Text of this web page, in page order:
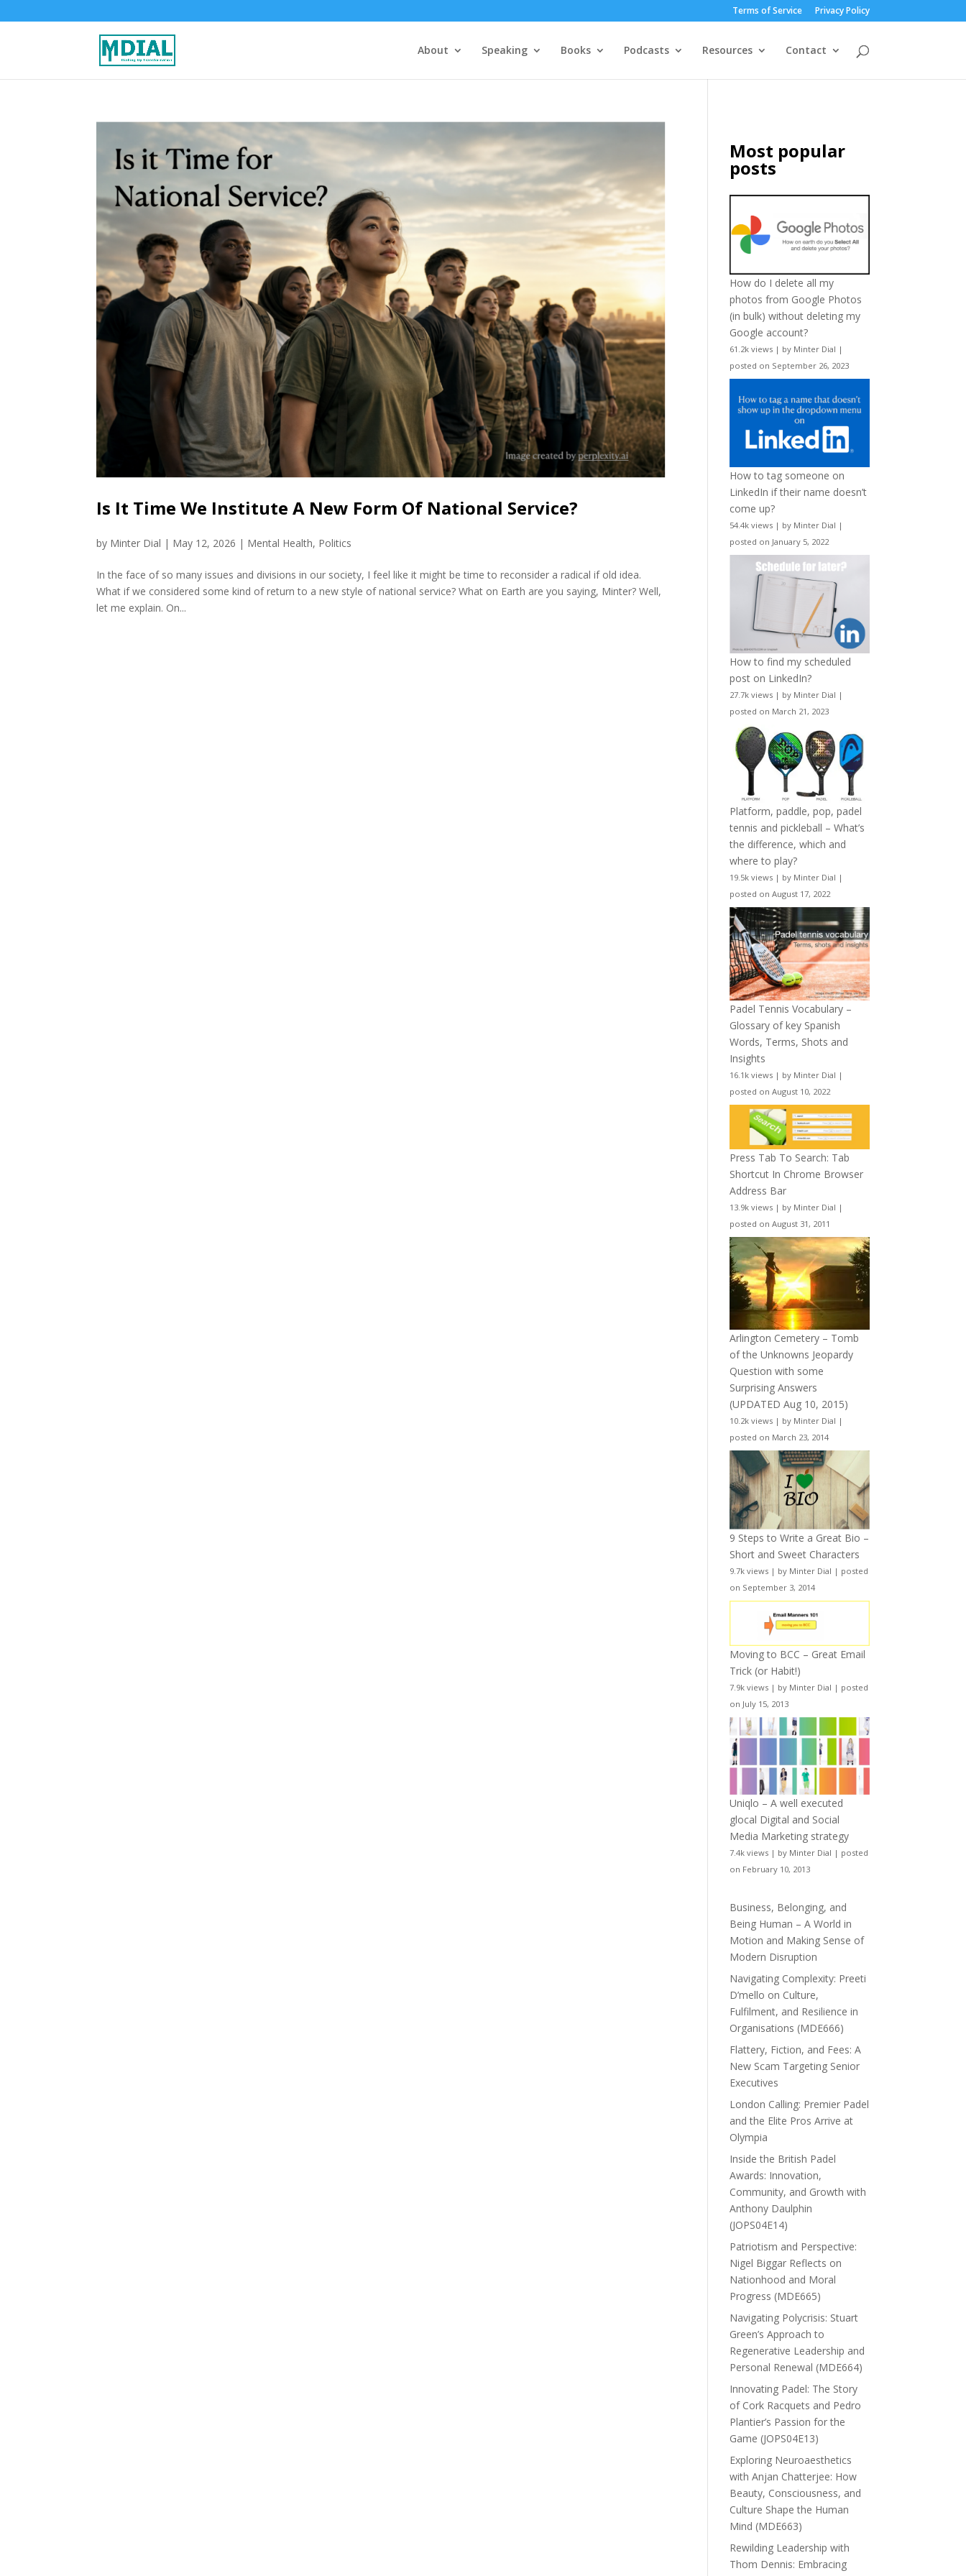
Terms of Service Privacy Policy
About Speaking Books Podcasts Resources Contact
Is It Time We Institute A New Form Of National Service?
by Minter Dial | May 12, 2026 | Mental Health, Politics
In the face of so many issues and divisions in our society, I feel like it might be time to reconsider a radical if old idea.
What if we considered some kind of return to a new style of national service? What on Earth are you saying, Minter? Well,
let me explain. On...
Most popular
posts
How do I delete all my
photos from Google Photos
(in bulk) without deleting my
Google account?
61.2k views | by Minter Dial |
posted on September 26, 2023
How to tag someone on
LinkedIn if their name doesn’t
come up?
54.4k views | by Minter Dial |
posted on January 5, 2022
How to find my scheduled
post on LinkedIn?
27.7k views | by Minter Dial |
posted on March 21, 2023
Platform, paddle, pop, padel
tennis and pickleball – What’s
the difference, which and
where to play?
19.5k views | by Minter Dial |
posted on August 17, 2022
Padel Tennis Vocabulary –
Glossary of key Spanish
Words, Terms, Shots and
Insights
16.1k views | by Minter Dial |
posted on August 10, 2022
Press Tab To Search: Tab
Shortcut In Chrome Browser
Address Bar
13.9k views | by Minter Dial |
posted on August 31, 2011
Arlington Cemetery – Tomb
of the Unknowns Jeopardy
Question with some
Surprising Answers
(UPDATED Aug 10, 2015)
10.2k views | by Minter Dial |
posted on March 23, 2014
9 Steps to Write a Great Bio –
Short and Sweet Characters
9.7k views | by Minter Dial | posted
on September 3, 2014
Moving to BCC – Great Email
Trick (or Habit!)
7.9k views | by Minter Dial | posted
on July 15, 2013
Uniqlo – A well executed
glocal Digital and Social
Media Marketing strategy
7.4k views | by Minter Dial | posted
on February 10, 2013
Business, Belonging, and
Being Human – A World in
Motion and Making Sense of
Modern Disruption
Navigating Complexity: Preeti
D’mello on Culture,
Fulfilment, and Resilience in
Organisations (MDE666)
Flattery, Fiction, and Fees: A
New Scam Targeting Senior
Executives
London Calling: Premier Padel
and the Elite Pros Arrive at
Olympia
Inside the British Padel
Awards: Innovation,
Community, and Growth with
Anthony Daulphin
(JOPS04E14)
Patriotism and Perspective:
Nigel Biggar Reflects on
Nationhood and Moral
Progress (MDE665)
Navigating Polycrisis: Stuart
Green’s Approach to
Regenerative Leadership and
Personal Renewal (MDE664)
Innovating Padel: The Story
of Cork Racquets and Pedro
Plantier’s Passion for the
Game (JOPS04E13)
Exploring Neuroaesthetics
with Anjan Chatterjee: How
Beauty, Consciousness, and
Culture Shape the Human
Mind (MDE663)
Rewilding Leadership with
Thom Dennis: Embracing